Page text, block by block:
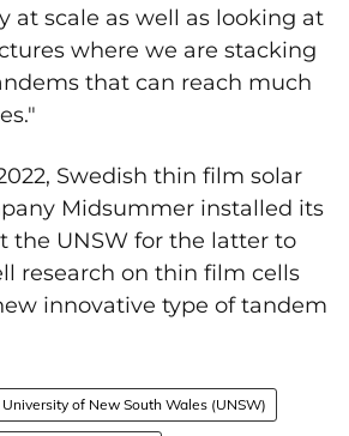
at scale as well as looking at
where we are stacking
that can reach much
Swedish thin film solar
Midsummer installed its
the UNSW for the latter to
research on thin film cells
innovative type of tandem
University of New South Wales (UNSW)